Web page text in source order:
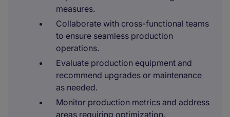
measures.
Collaborate with cross-functional teams
to ensure seamless production
operations.
Evaluate production equipment and
recommend upgrades or maintenance
as needed.
Monitor production metrics and address
areas requiring optimization.